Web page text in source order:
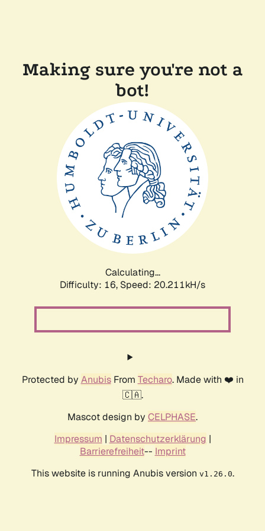
Making sure you're not a
bot!
Calculating...
Difficulty: 16, Speed: 20.211kH/s
Protected by AnubisFrom Techaro. Made with ❤️ in
🇨🇦.
Mascot design by CELPHASE.
Impressum | Datenschutzerklärung |
Barrierefreiheit-- Imprint
This website is running Anubis version v1.26.0.